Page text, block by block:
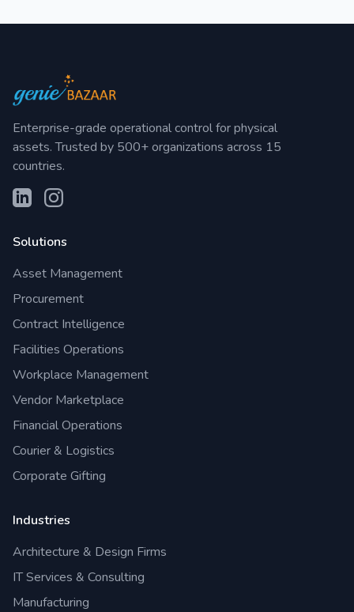
Enterprise-grade operational control for physical
assets. Trusted by 500+ organizations across 15
countries.
Solutions
Asset Management
Procurement
Contract Intelligence
Facilities Operations
Workplace Management
Vendor Marketplace
Financial Operations
Courier & Logistics
Corporate Gifting
Industries
Architecture & Design Firms
IT Services & Consulting
Manufacturing